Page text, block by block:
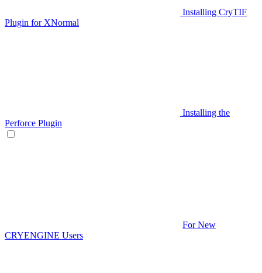
Installing CryTIF
Plugin for XNormal
Installing the
Perforce Plugin
For New
CRYENGINE Users